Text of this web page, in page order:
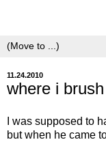
11.24.2010
where i
I was supposed to
but when he came